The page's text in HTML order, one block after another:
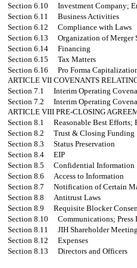
Section 6.10
Investment Company;
Section 6.11
Business Activities
Section 6.12
Compliance with Laws
Section 6.13
Organization of Merger
Section 6.14
Financing
Section 6.15
Tax Matters
Section 6.16
Pro Forma
ARTICLE VIICOVENANTS
Section 7.1
Interim Operating
Section 7.2
Interim Operating
ARTICLE VIIIPRE-CLOSING
Section 8.1
Reasonable Best Efforts;
Section 8.2
Trust & Closing Funding
Section 8.3
Status Preservation
Section 8.4
EIP
Section 8.5
Confidential Information
Section 8.6
Access to Information
Section 8.7
Notification of Certain
Section 8.8
Antitrust Laws
Section 8.9
Requisite Blocker
Section 8.10
Communications; Press
Section 8.11
JIH Shareholder Meeting
Section 8.12
Expenses
Section 8.13
Directors and Officers